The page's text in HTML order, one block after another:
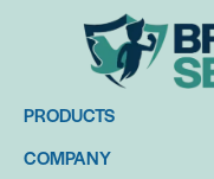
PRODUCTS
COMPANY